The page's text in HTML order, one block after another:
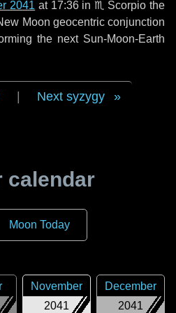
2041 at 17:36 in ♏ Scorpio the
Moon geocentric conjunction
the next Sun-Moon-Earth
Next syzygy
calendar
Moon Today
2041
November
2041
December